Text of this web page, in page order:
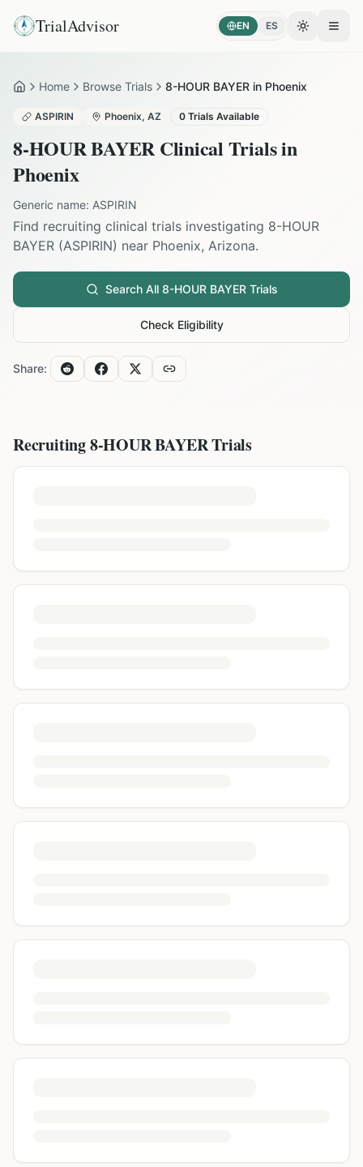
TrialAdvisor EN ES Toggle
HomeHome Browse Trials 8-HOUR BAYER in Phoenix
ASPIRIN Phoenix, AZ 0 Trials Available
8-HOUR BAYER Clinical Trials in
Phoenix
Generic name: ASPIRIN
Find recruiting clinical trials investigating 8-HOUR
BAYER (ASPIRIN) near Phoenix, Arizona.
Search All 8-HOUR BAYERTrials
Check Eligibility
Share:
Recruiting8-HOUR BAYERTrials